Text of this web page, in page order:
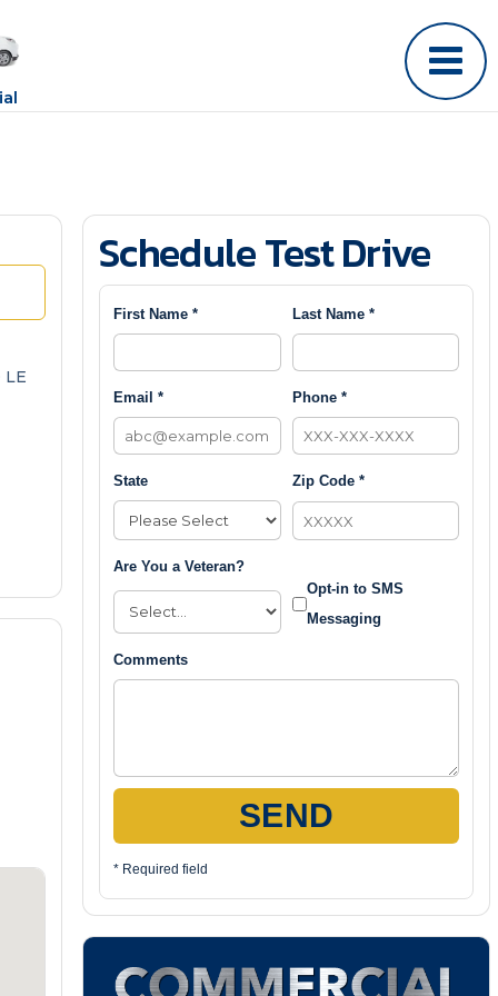
LE
Schedule Test Drive
First Name * Last Name *
Email * Phone *
State Zip Code *
Are You a Veteran?
Opt-in to SMS
Messaging
Comments
SEND
* Required field